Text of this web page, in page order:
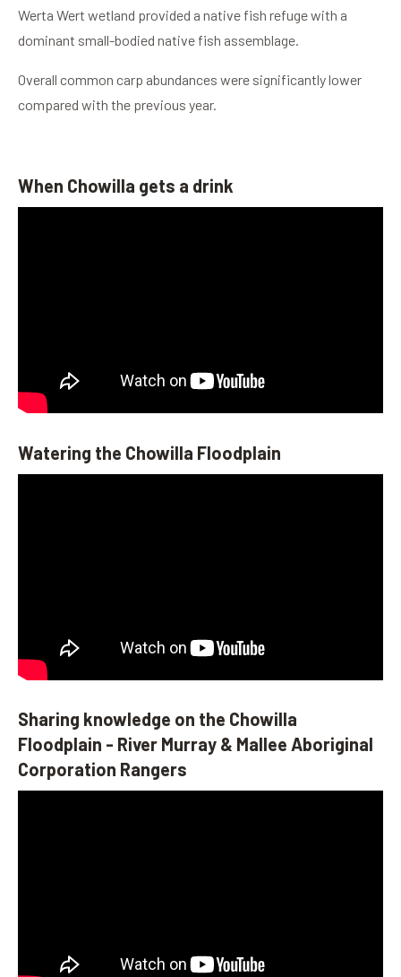
Werta Wert wetland provided a native fish refuge with a
dominant small-bodied native fish assemblage.
Overall common carp abundances were significantly lower
compared with the previous year.
When Chowilla gets a drink
Watering the Chowilla Floodplain
Sharing knowledge on the Chowilla
Floodplain - River Murray & Mallee Aboriginal
Corporation Rangers